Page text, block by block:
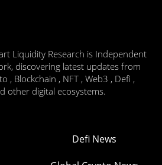
Liquidity Research is Independent
discovering latest updates from
, Blockchain , NFT , Web3 , Defi ,
other digital ecosystems.
Defi News